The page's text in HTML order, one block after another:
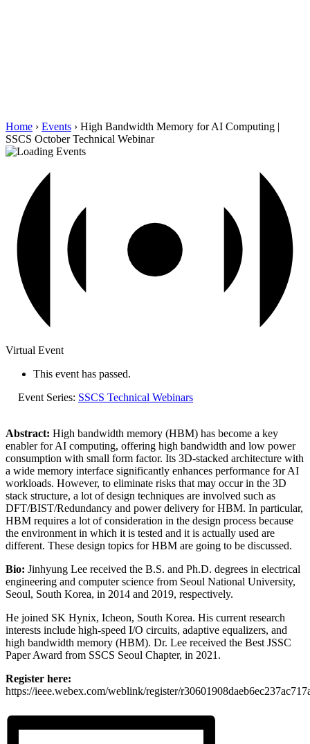
Home › Events › High Bandwidth Memory for AI Computing |
SSCS October Technical Webinar
Virtual Event
This event has passed.
Event Series: SSCS Technical Webinars
Abstract: High bandwidth memory (HBM) has become a key
enabler for AI computing, offering high bandwidth and low power
consumption with small form factor. Its 3D-stacked architecture with
a wide memory interface significantly enhances performance for AI
workloads. However, to eliminate risks that may occur in the 3D
stack structure, a lot of design techniques are involved such as
DFT/BIST/Redundancy and power delivery for HBM. In particular,
HBM requires a lot of consideration in the design process because
the environment in which it is tested and it is actually used are
different. These design topics for HBM are going to be discussed.
Bio: Jinhyung Lee received the B.S. and Ph.D. degrees in electrical
engineering and computer science from Seoul National University,
Seoul, South Korea, in 2014 and 2019, respectively.
He joined SK Hynix, Icheon, South Korea. His current research
interests include high-speed I/O circuits, adaptive equalizers, and
high bandwidth memory (HBM). Dr. Lee received the Best JSSC
Paper Award from SSCS Seoul Chapter, in 2021.
Register here:
https://ieee.webex.com/weblink/register/